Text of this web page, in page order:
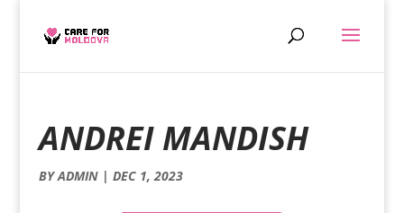
ANDREI MANDISH
BYADMIN| DEC 1, 2023